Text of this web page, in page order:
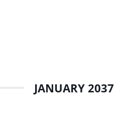
JANUARY 2037